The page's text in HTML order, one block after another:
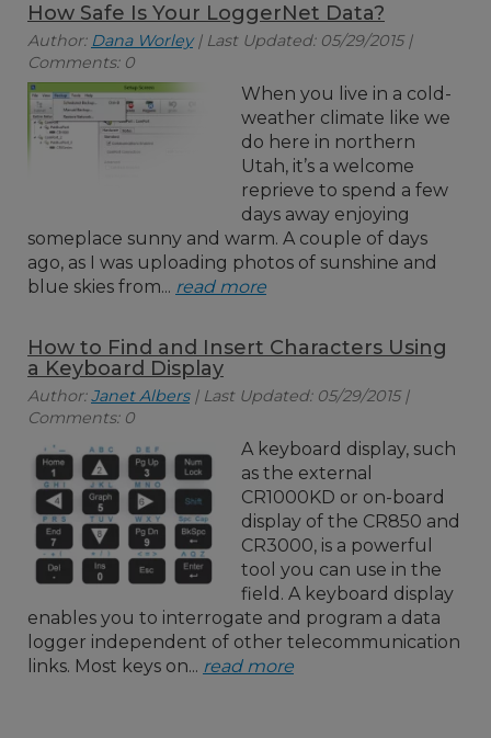
How Safe Is Your LoggerNet Data?
Author: Dana Worley| Last Updated: 05/29/2015 |
Comments: 0
When you live in a cold-
weather climate like we
do here in northern
Utah, it’s a welcome
reprieve to spend a few
days away enjoying
someplace sunny and warm. A couple of days
ago, as I was uploading photos of sunshine and
blue skies from... read more
How to Find and Insert Characters Using
a Keyboard Display
Author:Janet Albers| Last Updated: 05/29/2015 |
Comments: 0
A keyboard display, such
as the external
CR1000KD or on-board
display of the CR850 and
CR3000, is a powerful
tool you can use in the
field. A keyboard display
enables you to interrogate and program a data
logger independent of other telecommunication
links. Most keys on... read more